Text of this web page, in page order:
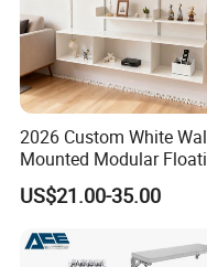
2026 Custom White
Mounted Modular
Shelf System for Living
Room Decoration Use
US$21.00-35.00